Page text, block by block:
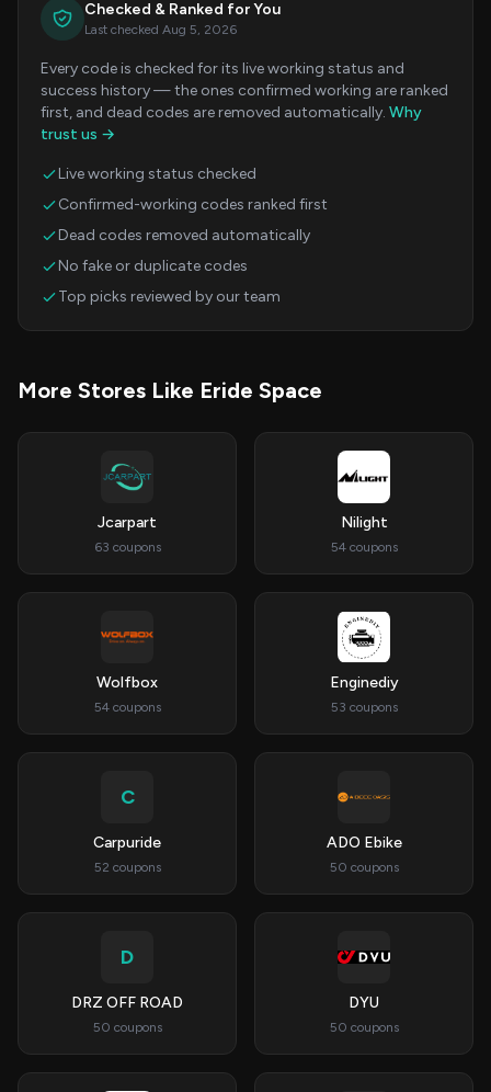
Checked & Ranked for You
Last checked Aug 5, 2026
Every code is checked for its live working status and
success history — the ones confirmed working are ranked
first, and dead codes are removed automatically. Why
trust us →
Live working status checked
Confirmed-working codes ranked first
Dead codes removed automatically
No fake or duplicate codes
Top picks reviewed by our team
More Stores Like Eride Space
Jcarpart
63 coupons
Nilight
54 coupons
Wolfbox
54 coupons
Enginediy
53 coupons
C
Carpuride
52 coupons
ADO Ebike
50 coupons
D
DRZ OFF ROAD
50 coupons
DYU
50 coupons